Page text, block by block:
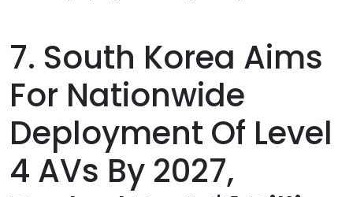
7. South Korea Aims
For Nationwide
Deployment Of Level
4 AVs By 2027,